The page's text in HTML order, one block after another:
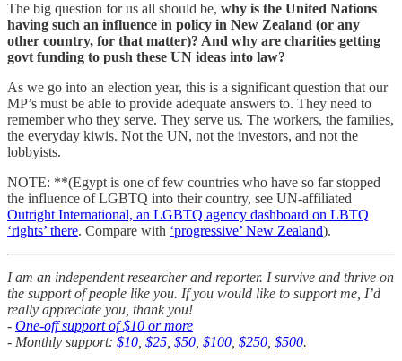
The big question for us all should be, why is the United Nations
having such an influence in policy in New Zealand (or any
other country, for that matter)? And why are charities getting
govt funding to push these UN ideas into law?
As we go into an election year, this is a significant question that our
MP’s must be able to provide adequate answers to. They need to
remember who they serve. They serve us. The workers, the families,
the everyday kiwis. Not the UN, not the investors, and not the
lobbyists.
NOTE: **(Egypt is one of few countries who have so far stopped
the influence of LGBTQ into their country, see UN-affiliated
Outright International, an LGBTQ agency dashboard on LBTQ
‘rights’ there. Compare with ‘progressive’ New Zealand).
I am an independent researcher and reporter. I survive and thrive on
the support of people like you. If you would like to support me, I’d
really appreciate you, thank you!
- One-off support of $10 or more
- Monthly support: $10 $25 $50 $100 $250 $500.